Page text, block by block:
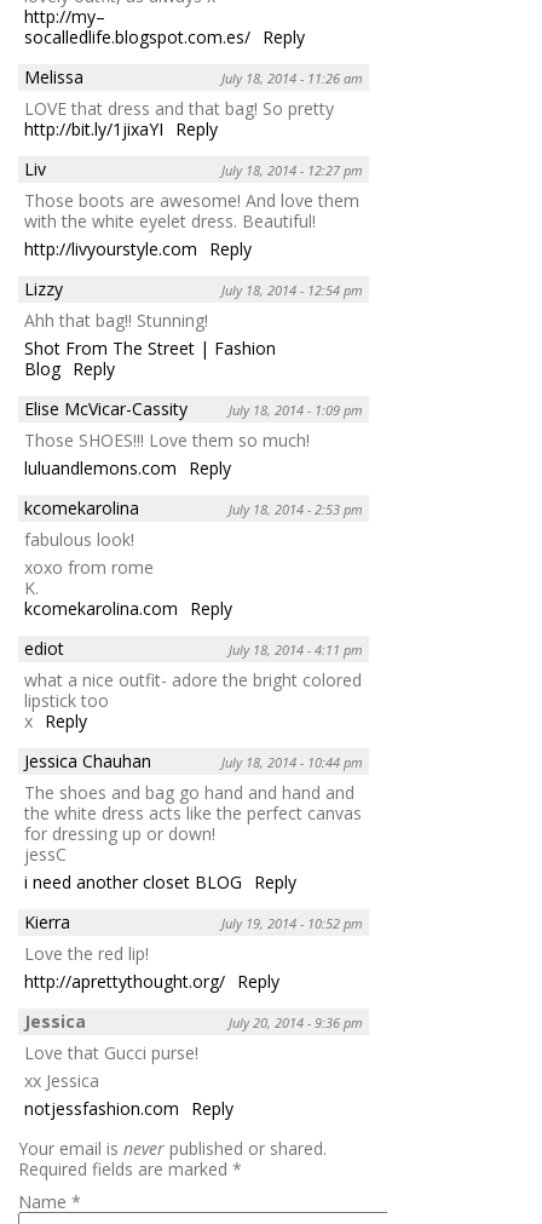
http://my–
socalledlife.blogspot.com.es/ Reply
Melissa
July 18, 2014 - 11:26 am
LOVE that dress and that bag! So pretty
http://bit.ly/1jixaYI
Reply
Liv
July 18, 2014 - 12:27 pm
Those boots are awesome! And love them
with the white eyelet dress. Beautiful!
http://livyourstyle.com
Reply
Lizzy
July 18, 2014 - 12:54 pm
Ahh that bag!! Stunning!
Shot From The Street | Fashion
Blog Reply
Elise McVicar-Cassity
July 18, 2014 - 1:09 pm
Those SHOES!!! Love them so much!
luluandlemons.com
Reply
kcomekarolina
July 18, 2014 - 2:53 pm
fabulous look!
xoxo from rome
K.
kcomekarolina.com
Reply
ediot
July 18, 2014 - 4:11 pm
what a nice outfit- adore the bright colored
lipstick too
x Reply
Jessica Chauhan
July 18, 2014 - 10:44 pm
The shoes and bag go hand and hand and
the white dress acts like the perfect canvas
for dressing up or down!
jessC
i need another closet BLOG
Reply
Kierra
July 19, 2014 - 10:52 pm
Love the red lip!
http://aprettythought.org/ Reply
Jessica
July 20, 2014 - 9:36 pm
Love that Gucci purse!
xx Jessica
notjessfashion.com
Reply
Your email is never published or shared.
Required fields are marked *
Name *